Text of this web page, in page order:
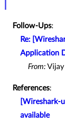
Follow-Ups:
Re:
Application
From:
References:
[Wireshark-
available